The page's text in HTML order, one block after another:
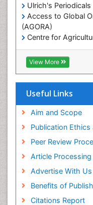
Ulrich's
Access to Global
(AGORA)
Centre for
(CABI)
RefSeek
Hamdard University
OCLC- WorldCat
SWB online catalog
Euro Pub
ICMJE
View More
Useful Links
Aim and Scope
Publication
Peer Review
Article
Advertise With Us
Benefits of
Citations Report
Marine Science
Microplastic
Mineralogy
OZONOSPHERE
Ocean Currents
POLLUTION
Phytoplankton
Population
Reef Biology
Sea Food
Sea Grass
Sea
Seaweed